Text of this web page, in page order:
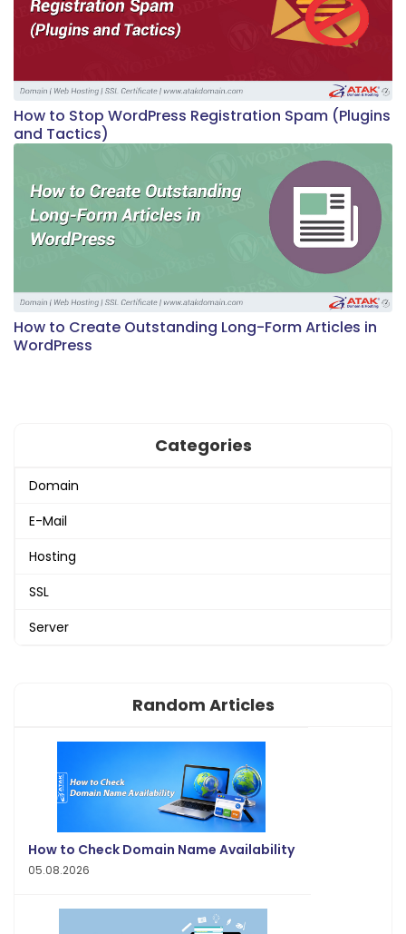
How to Stop WordPress Registration Spam (Plugins
and Tactics)
How to Create Outstanding Long-Form Articles in
WordPress
Categories
Domain
E-Mail
Hosting
SSL
Server
Random Articles
How to Check Domain Name Availability
05.08.2026